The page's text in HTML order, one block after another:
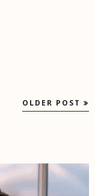
OLDER POST